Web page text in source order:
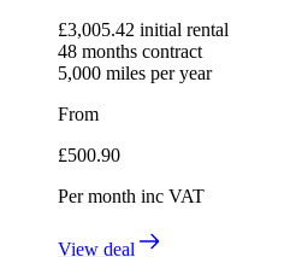
£3,005.42 initial rental
48 months contract
5,000 miles per year
From
£500.90
Per month inc VAT
View deal